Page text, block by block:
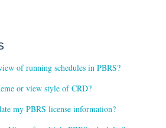
of running schedules in PBRS?
or view style of CRD?
my PBRS license information?